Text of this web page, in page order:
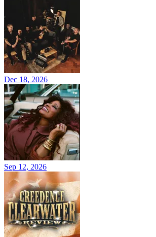
Dec 18, 2026
Sep 12, 2026